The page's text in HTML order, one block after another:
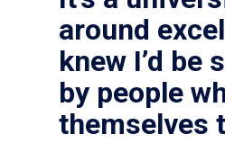
around
knew I’d be
by people
themselves